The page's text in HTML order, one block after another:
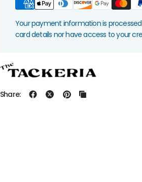
Your payment information is
card details nor have access to your
Share: